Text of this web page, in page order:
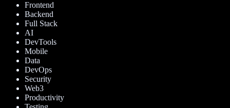
Frontend
Backend
Full Stack
AI
DevTools
Mobile
Data
DevOps
Security
Web3
Productivity